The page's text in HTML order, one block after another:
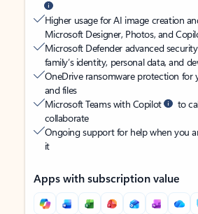
Higher usage for AI image creation
Microsoft Designer, Photos, and
Microsoft Defender advanced
family’s identity, personal data, and
OneDrive ransomware protection for
and files
Microsoft Teams with Copilot
to
collaborate
Ongoing support for help when you
it
Apps with subscription value